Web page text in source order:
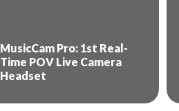
MusicCam Pro: 1st Real-
Time POV Live Camera
Headset